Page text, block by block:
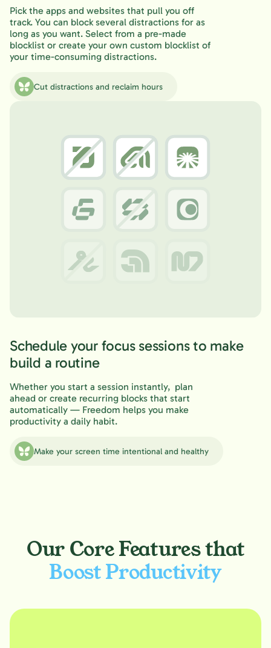
Pick the apps and websites that pull you off
track. You can block several distractions for as
long as you want. Select from a pre-made
blocklist or create your own custom blocklist of
your time-consuming distractions.
Cut distractions and reclaim hours
Schedule your focus sessions to make
build a routine
Whether you start a session instantly, plan
ahead or create recurring blocks that start
automatically — Freedom helps you make
productivity a daily habit.
Make your screen time intentional and healthy
Our Core Features that
Boost Productivity